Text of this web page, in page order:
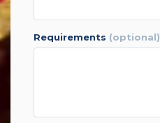
requirements (optional)